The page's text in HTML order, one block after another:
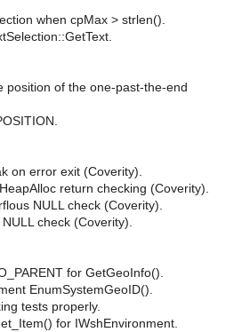
when cpMax > strlen().
position of the one-past-the-end
on error exit (Coverity).
return checking (Coverity).
NULL check (Coverity).
check (Coverity).
for GetGeoInfo().
EnumSystemGeoID().
tests properly.
for IWshEnvironment.